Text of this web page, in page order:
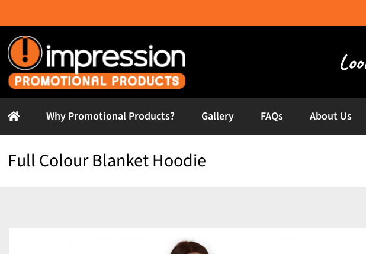
to
content
Why Promotional Products? Gallery FAQs About Us
Full Colour Blanket Hoodie